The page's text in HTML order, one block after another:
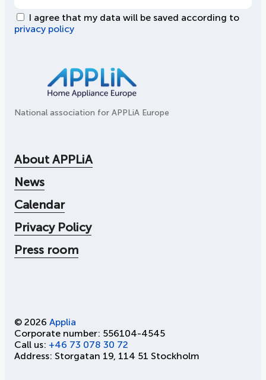
National association for APPLiA Europe
I agree that my data will be saved according to
privacy policy
About APPLiA
News
Calendar
Privacy Policy
Press room
© 2026 Applia
Corporate number: 556104-4545
Call us: +46 73 078 30 72
Address: Storgatan 19, 114 51 Stockholm